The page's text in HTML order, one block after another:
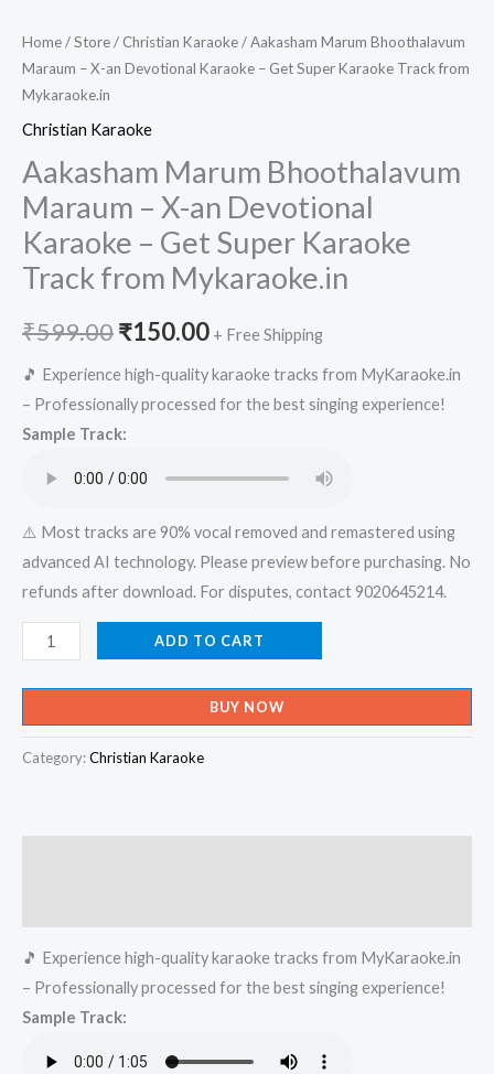
Home/Store/ Christian Karaoke/ Aakasham Marum Bhoothalavum
Maraum – X-an Devotional Karaoke – Get Super Karaoke Track from
Mykaraoke.in
Christian Karaoke
Aakasham Marum Bhoothalavum
Maraum – X-an Devotional
Karaoke – Get Super Karaoke
Track from Mykaraoke.in
₹599.00Original
price
was:
₹150.00Current
price
is:
+ Free Shipping
🎵 Experience high-quality karaoke tracks from MyKaraoke.in
– Professionally processed for the best singing experience!
Sample Track:
⚠️ Most tracks are 90% vocal removed and remastered using
advanced AI technology. Please preview before purchasing. No
refunds after download. For disputes, contact 9020645214.
Aakasham
Marum
Bhoothalavum
Maraum
-
Super
Karaoke
Track
from
ADD TO CART
BUY NOW
Category:Christian Karaoke
🎵 Experience high-quality karaoke tracks from MyKaraoke.in
– Professionally processed for the best singing experience!
Sample Track: